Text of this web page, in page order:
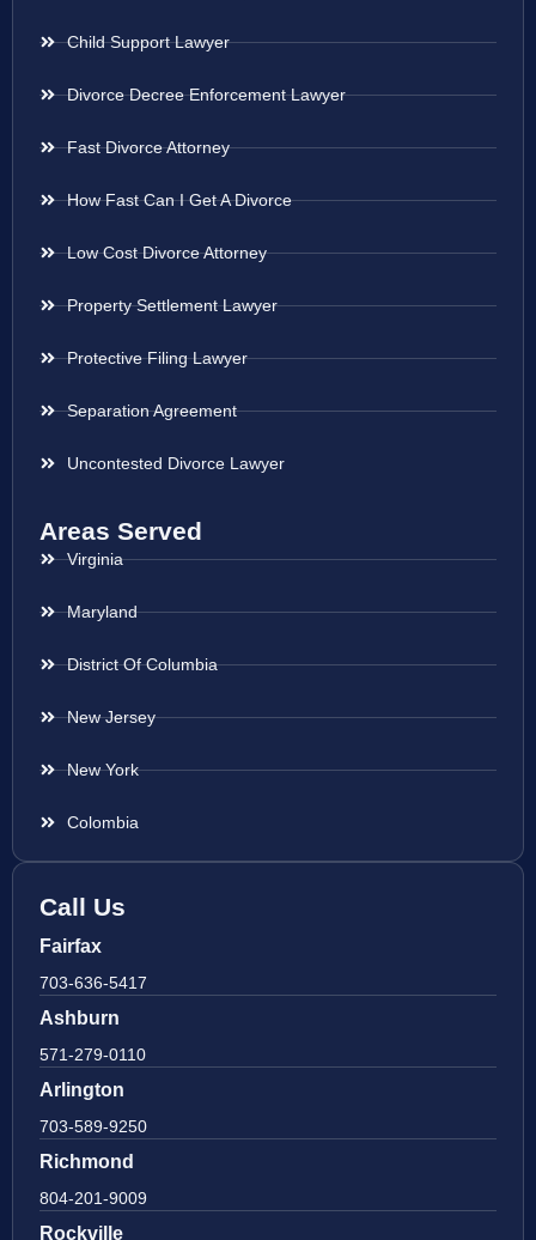
Child Support Lawyer
Divorce Decree Enforcement Lawyer
Fast Divorce Attorney
How Fast Can I Get A Divorce
Low Cost Divorce Attorney
Property Settlement Lawyer
Protective Filing Lawyer
Separation Agreement
Uncontested Divorce Lawyer
Areas Served
Virginia
Maryland
District Of Columbia
New Jersey
New York
Colombia
Call Us
Fairfax
703-636-5417
Ashburn
571-279-0110
Arlington
703-589-9250
Richmond
804-201-9009
Rockville